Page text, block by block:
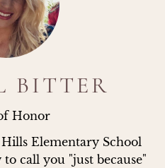
BITTER
Honor
Hills Elementary School
call you "just because"